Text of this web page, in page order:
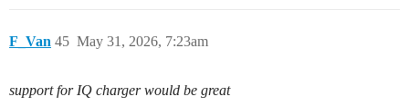
F_Van May 31, 2026, 7:23am
45
support for IQ charger would be great